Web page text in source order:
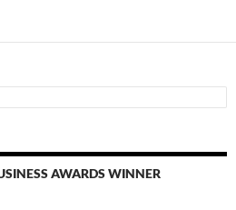
AWARDS WINNER